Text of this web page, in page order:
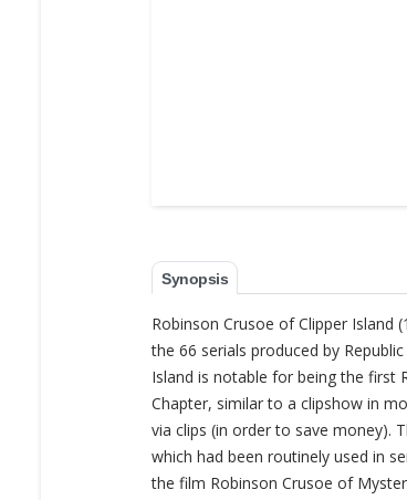
Synopsis
Robinson Crusoe of Clipper Island
the 66 serials produced by
Island is notable for being the first
Chapter, similar to a clipshow in
via clips (in order to save money).
which had been routinely used in
the film Robinson Crusoe of